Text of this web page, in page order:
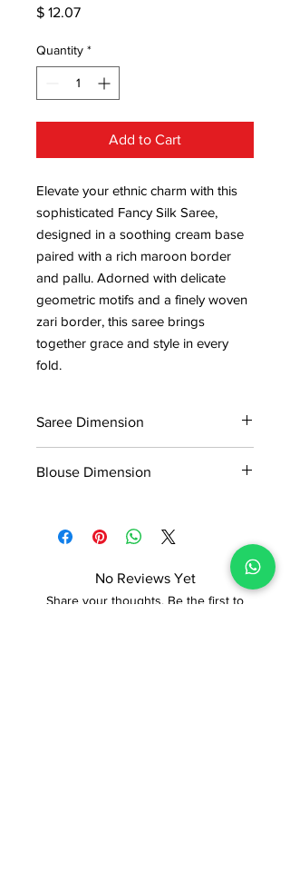
$ 12.07Price
Quantity *
Add to Cart
Elevate your ethnic charm with this
sophisticated Fancy Silk Saree,
designed in a soothing cream base
paired with a rich maroon border
and pallu. Adorned with delicate
geometric motifs and a finely woven
zari border, this saree brings
together grace and style in every
fold.
Saree Dimension
Blouse Dimension
No Reviews Yet
Share your thoughts. Be the first to